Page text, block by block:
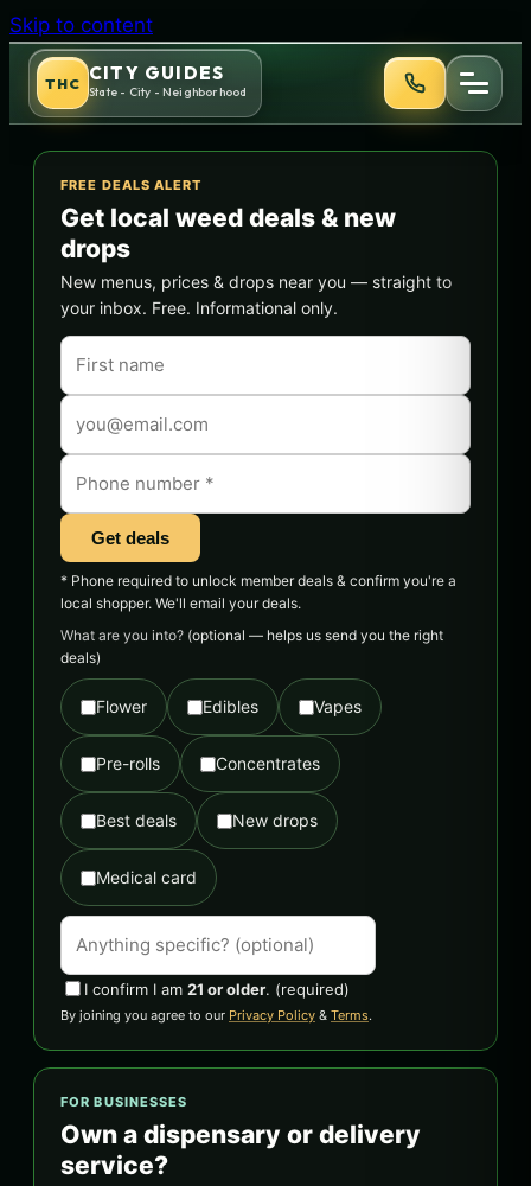
Skip to content
THC CITY GUIDES
State - City - Neighborhood
FREE DEALS ALERT
Get local weed deals & new
drops
New menus, prices & drops near you — straight to
your inbox. Free. Informational only.
Get deals
* Phone required to unlock member deals & confirm you're a
local shopper. We'll email your deals.
What are you into? (optional — helps us send you the right
deals)
Flower Edibles Vapes
Pre-rolls Concentrates
Best deals New drops
Medical card
I confirm I am 21 or older. (required)
By joining you agree to our Privacy Policy & Terms.
FOR BUSINESSES
Own a dispensary or delivery
service?